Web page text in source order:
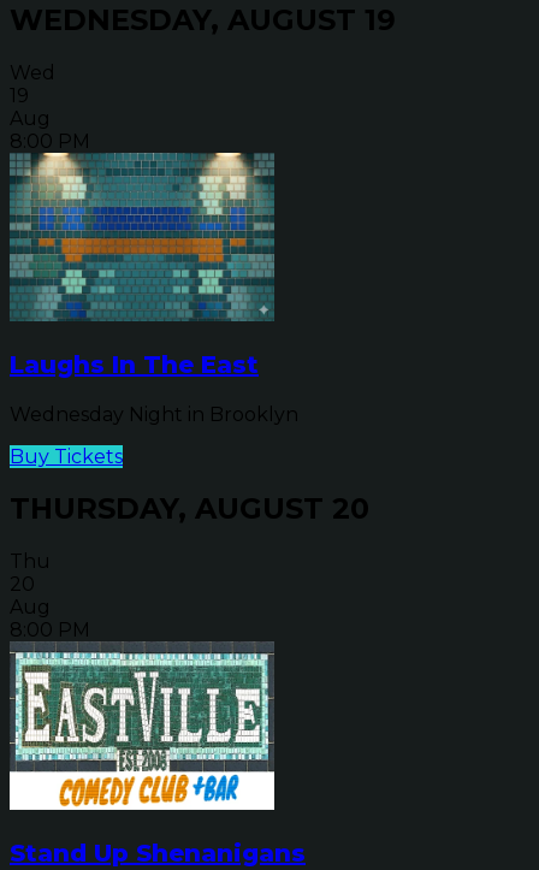
WEDNESDAY, AUGUST 19
Wed
19
Aug
8:00 PM
Laughs In The East
Wednesday Night in Brooklyn
Buy Tickets
THURSDAY, AUGUST 20
Thu
20
Aug
8:00 PM
Stand Up Shenanigans